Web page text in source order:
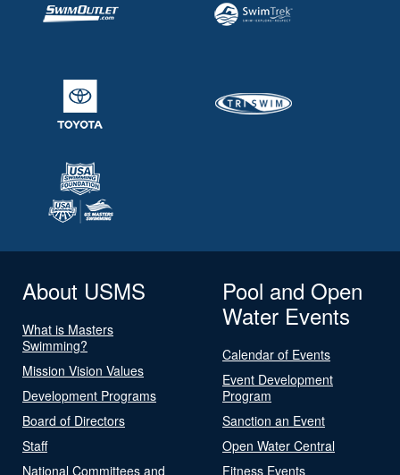
About USMS
What is Masters
Swimming?
Mission Vision Values
Development Programs
Board of Directors
Staff
National Committees and
Pool and Open
Water Events
Calendar of Events
Event Development
Program
Sanction an Event
Open Water Central
Fitness Events